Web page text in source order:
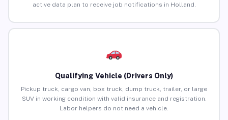
active data plan to receive job notifications in Holland.
Qualifying Vehicle (Drivers Only)
Pickup truck, cargo van, box truck, dump truck, trailer, or large
SUV in working condition with valid insurance and registration.
Labor helpers do not need a vehicle.